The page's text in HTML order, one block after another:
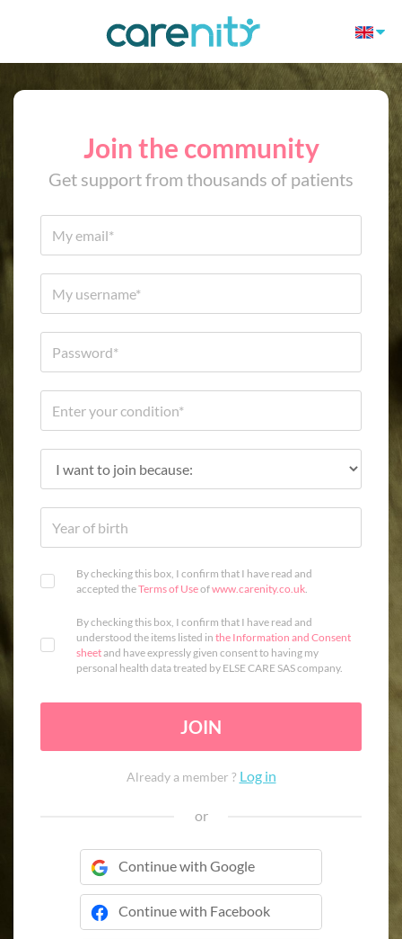
Join the community
Get support from thousands of patients
By checking this box, I confirm that I have read and
accepted theTerms of Useofwww.carenity.co.uk.
By checking this box, I confirm that I have read and
understood the items listed in the Information and Consent
sheetand have expressly given consent to having my
personal health data treated by ELSE CARE SAS company.
JOIN
Already a member ? Log in
or
Continue with Google
Continue with Facebook